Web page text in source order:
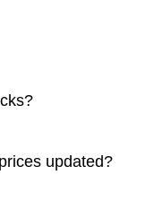
updated?